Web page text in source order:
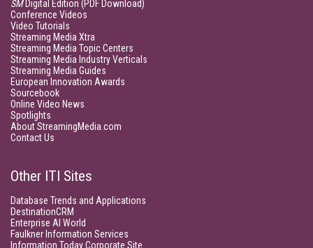
SMDigital Edition (PDF Download)
Conference Videos
Video Tutorials
Streaming Media Xtra
Streaming Media Topic Centers
Streaming Media Industry Verticals
Streaming Media Guides
European Innovation Awards
Sourcebook
Online Video News
Spotlights
About StreamingMedia.com
Contact Us
Other ITI Sites
Database Trends and Applications
DestinationCRM
Enterprise AI World
Faulkner Information Services
Information Today Corporate Site